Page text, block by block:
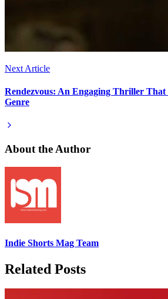
Next Article
Rendezvous: An Engaging Thriller
Genre
About the Author
Indie Shorts Mag Team
Related Posts